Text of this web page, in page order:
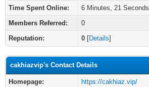
Time Spent Online:
6 Minutes, 21 Seconds
Members Referred:
0
Reputation:
0 [Details]
cakhiazvip's Contact Details
Homepage: https://cakhiaz.vip/